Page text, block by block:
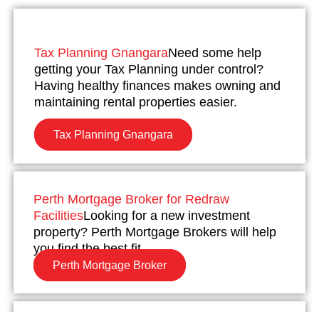
Tax Planning GnangaraNeed some help
getting your Tax Planning under control?
Having healthy finances makes owning and
maintaining rental properties easier.
Tax Planning Gnangara
Perth Mortgage Broker for Redraw
FacilitiesLooking for a new investment
property? Perth Mortgage Brokers will help
you find the best fit.
Perth Mortgage Broker